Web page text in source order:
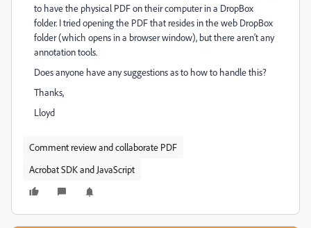
to have the physical PDF on their computer in a DropBox
folder. I tried opening the PDF that resides in the web DropBox
folder (which opens in a browser window), but there aren't any
annotation tools.
Does anyone have any suggestions as to how to handle this?
Thanks,
Lloyd
Comment review and collaborate PDF
Acrobat SDK and JavaScript